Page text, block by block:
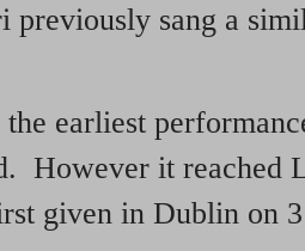
previously sang a
the earliest
However it reached
given in Dublin on